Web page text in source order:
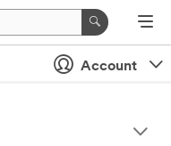
Account